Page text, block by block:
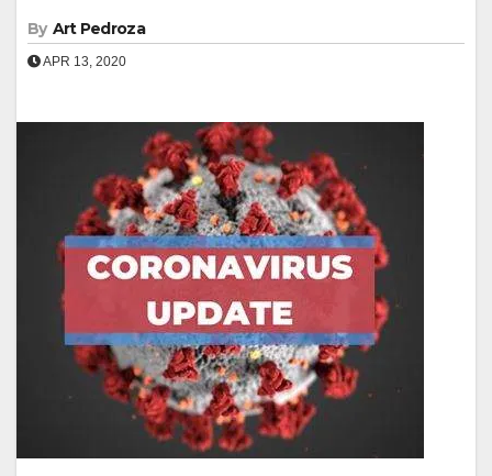
By Art Pedroza
APR 13, 2020